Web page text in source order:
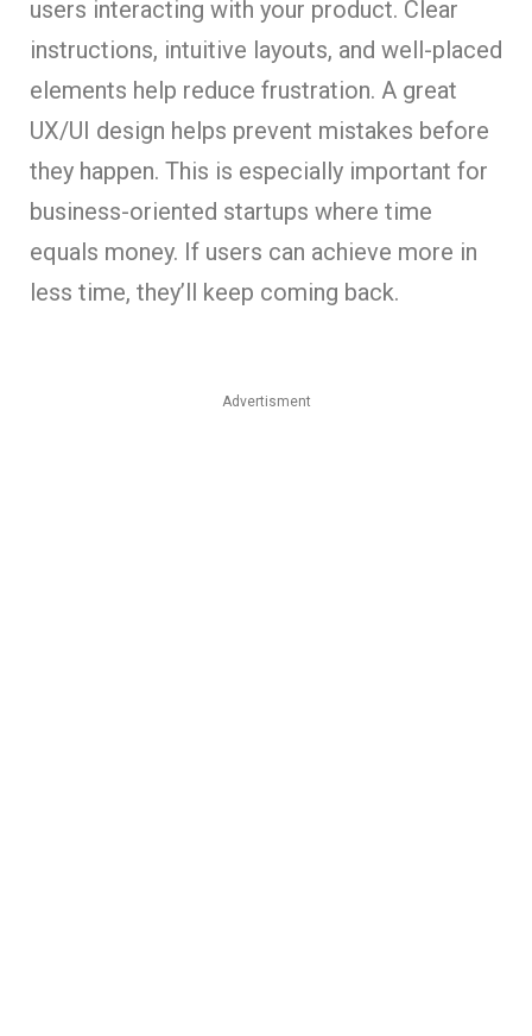
users interacting with your product. Clear
instructions, intuitive layouts, and well-placed
elements help reduce frustration. A great
UX/UI design helps prevent mistakes before
they happen. This is especially important for
business-oriented startups where time
equals money. If users can achieve more in
less time, they’ll keep coming back.
Advertisment